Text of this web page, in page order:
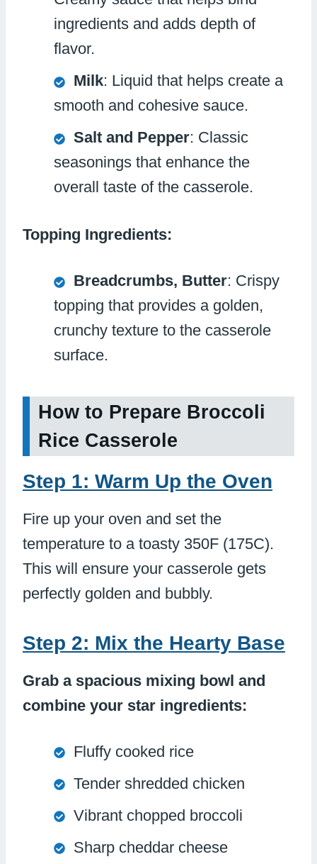
ingredients and adds depth of
flavor.
Milk: Liquid that helps create a
smooth and cohesive sauce.
Salt and Pepper: Classic
seasonings that enhance the
overall taste of the casserole.
Topping Ingredients:
Breadcrumbs, Butter: Crispy
topping that provides a golden,
crunchy texture to the casserole
surface.
How to Prepare Broccoli
Rice Casserole
Step 1: Warm Up the Oven
Fire up your oven and set the
temperature to a toasty 350F (175C).
This will ensure your casserole gets
perfectly golden and bubbly.
Step 2: Mix the Hearty Base
Grab a spacious mixing bowl and
combine your star ingredients:
Fluffy cooked rice
Tender shredded chicken
Vibrant chopped broccoli
Sharp cheddar cheese